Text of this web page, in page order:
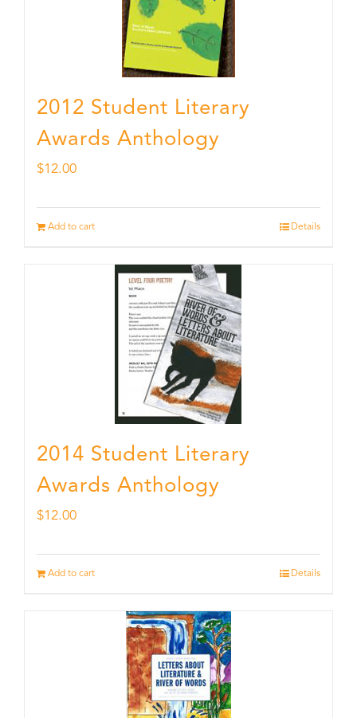
2012 Student Literary
Awards Anthology
$12.00
Add to cart Details
2014 Student Literary
Awards Anthology
$12.00
Add to cart Details